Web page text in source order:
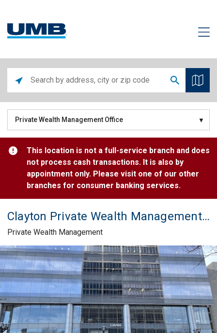
Private Wealth Management Office
This location is not a full-service branch and does
not process cash transactions. It is also by
appointment only. Please visit one of our other
branches for consumer banking services.
Clayton Private Wealth Management Center
Private Wealth Management
Skip link